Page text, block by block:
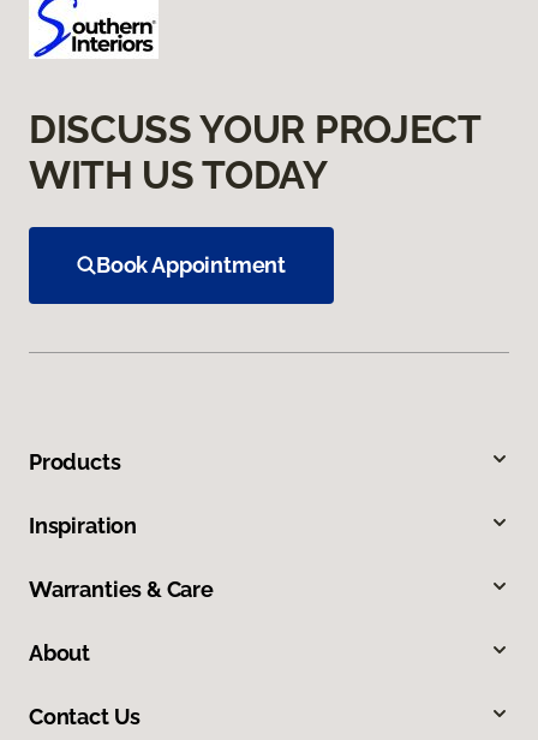
DISCUSS YOUR PROJECT
WITH US TODAY
Book Appointment
Products
Inspiration
Warranties & Care
About
Contact Us